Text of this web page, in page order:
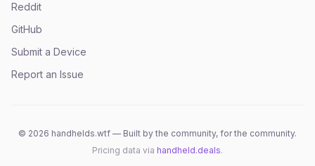
Reddit
GitHub
Submit a Device
Report an Issue
© 2026 handhelds.wtf — Built by the community, for the community.
Pricing data via handheld.deals.